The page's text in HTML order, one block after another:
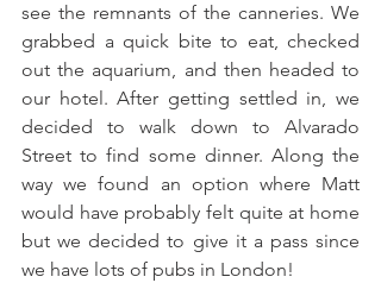
see the remnants of the canneries. We
grabbed a quick bite to eat, checked
out the aquarium, and then headed to
our hotel. After getting settled in, we
decided to walk down to Alvarado
Street to find some dinner. Along the
way we found an option where Matt
would have probably felt quite at home
but we decided to give it a pass since
we have lots of pubs in London!